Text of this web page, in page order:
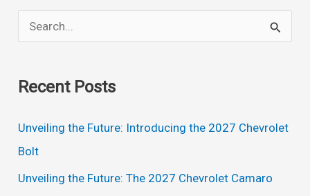
Release
e
r
o
Recent Posts
Unveiling the Future: Introducing the 2027 Chevrolet
Bolt
Unveiling the Future: The 2027 Chevrolet Camaro